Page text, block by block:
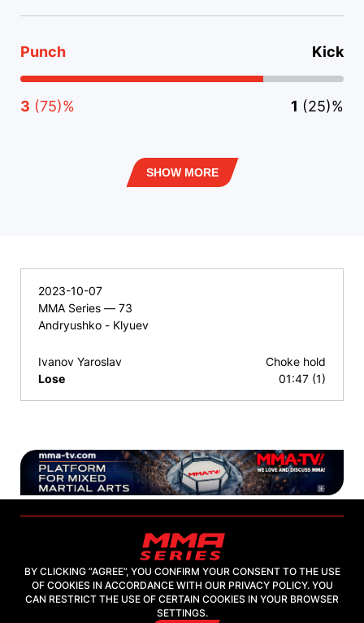
Punch Kick
3 (75)% 1 (25)%
SHOW MORE
2023-10-07
MMA Series — 73
Andryushko - Klyuev
Ivanov Yaroslav
Lose
Choke hold
01:47 (1)
2026, "MMA-TV.COM" LLC
BY CLICKING “AGREE”, YOU CONFIRM YOUR CONSENT TO THE USE
OF COOKIES IN ACCORDANCE WITH OUR PRIVACY POLICY. YOU
CAN RESTRICT THE USE OF CERTAIN COOKIES IN YOUR BROWSER
SETTINGS.